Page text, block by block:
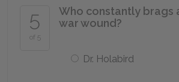
5
of 5
Who constantly brags
war wound?
Dr. Holabird